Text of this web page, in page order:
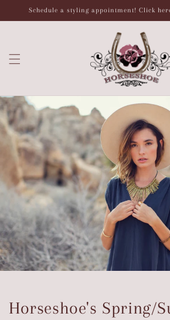
Skip to
Schedule a styling appointment! Click
Horseshoe's Spring/